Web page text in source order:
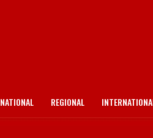
NATIONAL REGIONAL